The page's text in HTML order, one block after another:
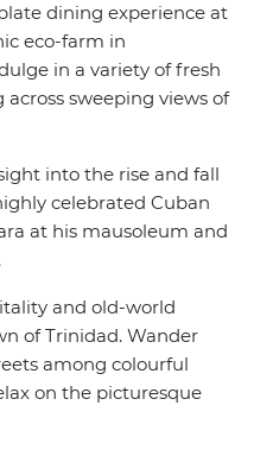
dining experience at
eco-farm in
in a variety of fresh
sweeping views of
into the rise and fall
celebrated Cuban
at his mausoleum and
and old-world
of Trinidad. Wander
among colourful
on the picturesque